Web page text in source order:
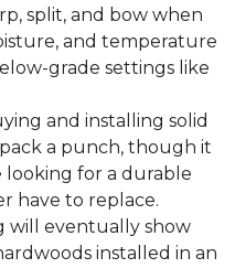
split, and bow when
and temperature
grade settings like
and installing solid
a punch, though it
for a durable
have to replace.
will eventually show
installed in an